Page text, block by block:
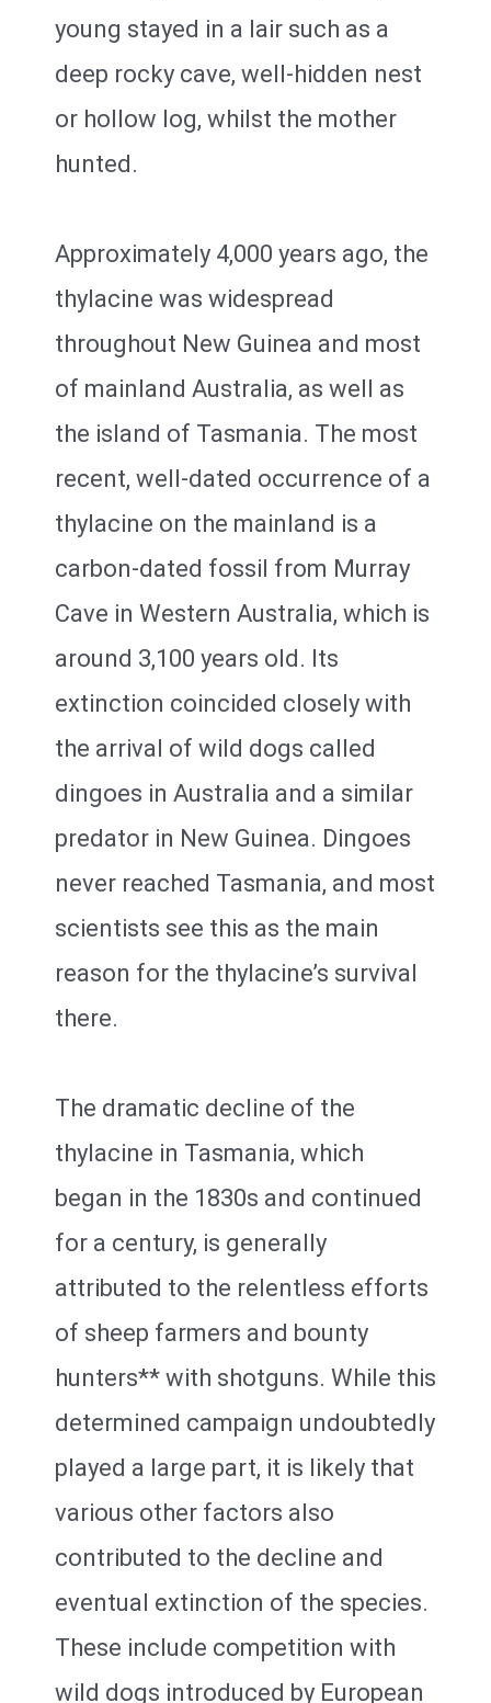
young stayed in a lair such as a
deep rocky cave, well-hidden nest
or hollow log, whilst the mother
hunted.
Approximately 4,000 years ago, the
thylacine was widespread
throughout New Guinea and most
of mainland Australia, as well as
the island of Tasmania. The most
recent, well-dated occurrence of a
thylacine on the mainland is a
carbon-dated fossil from Murray
Cave in Western Australia, which is
around 3,100 years old. Its
extinction coincided closely with
the arrival of wild dogs called
dingoes in Australia and a similar
predator in New Guinea. Dingoes
never reached Tasmania, and most
scientists see this as the main
reason for the thylacine’s survival
there.
The dramatic decline of the
thylacine in Tasmania, which
began in the 1830s and continued
for a century, is generally
attributed to the relentless efforts
of sheep farmers and bounty
hunters** with shotguns. While this
determined campaign undoubtedly
played a large part, it is likely that
various other factors also
contributed to the decline and
eventual extinction of the species.
These include competition with
wild dogs introduced by European